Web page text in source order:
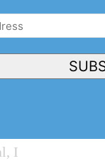
other
—
I